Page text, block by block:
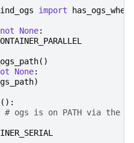
import has_ogs_wheel
not None:
()
None:
)
():
# ogs is on PATH via the